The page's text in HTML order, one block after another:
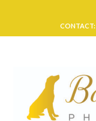
CONTACT: